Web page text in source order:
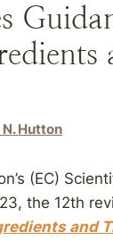
Hutton
(EC)
the 12th
and